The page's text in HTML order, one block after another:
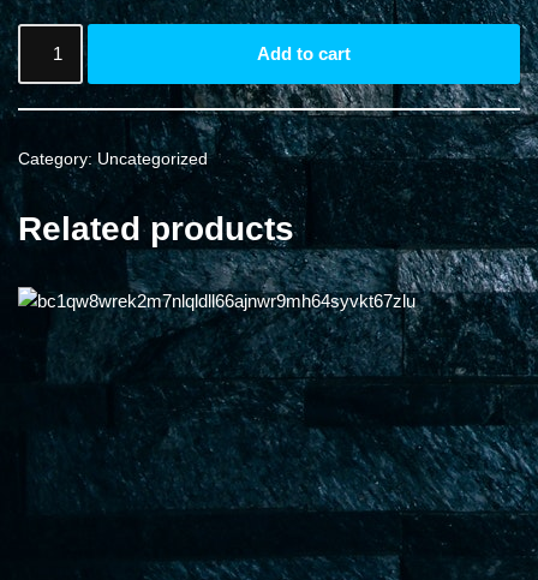
Add to cart
Category: Uncategorized
Related products